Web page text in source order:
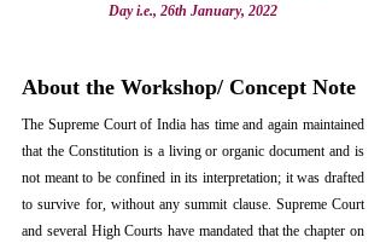
Day i.e., 26th January, 2022
About the Workshop/ Concept Note
The Supreme Court of India has time and again maintained
that the Constitution is a living or organic document and is
not meant to be confined in its interpretation; it was drafted
to survive for, without any summit clause. Supreme Court
and several High Courts have mandated that the chapter on